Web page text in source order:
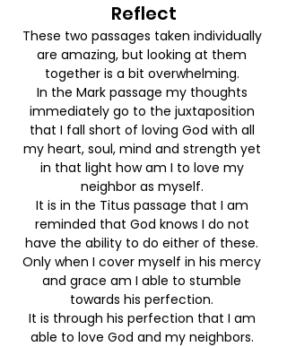
Reflect
These two passages taken individually
are amazing, but looking at them
together is a bit overwhelming.
In the Mark passage my thoughts
immediately go to the juxtaposition
that I fall short of loving God with all
my heart, soul, mind and strength yet
in that light how am I to love my
neighbor as myself.
It is in the Titus passage that I am
reminded that God knows I do not
have the ability to do either of these.
Only when I cover myself in his mercy
and grace am I able to stumble
towards his perfection.
It is through his perfection that I am
able to love God and my neighbors.